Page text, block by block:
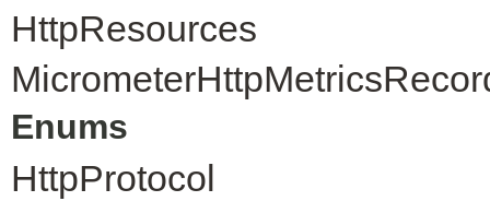
HttpResources
Enums
HttpProtocol